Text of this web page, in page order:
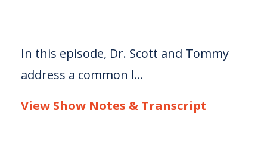
In this episode, Dr. Scott and Tommy
address a common l...
View Show Notes & Transcript